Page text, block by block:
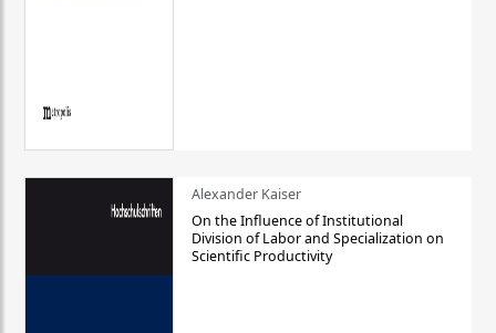
Alexander Kaiser
On the Influence of Institutional
Division of Labor and Specialization on
Scientific Productivity